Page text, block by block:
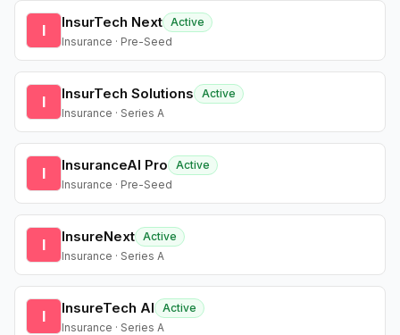
I InsurTech Next Active
Insurance · Pre-Seed
I InsurTech Solutions
Active
Insurance · Series A
I InsuranceAI Pro
Active
Insurance · Pre-Seed
I InsureNext Active
Insurance · Series A
I InsureTech AI
Active
Insurance · Series A